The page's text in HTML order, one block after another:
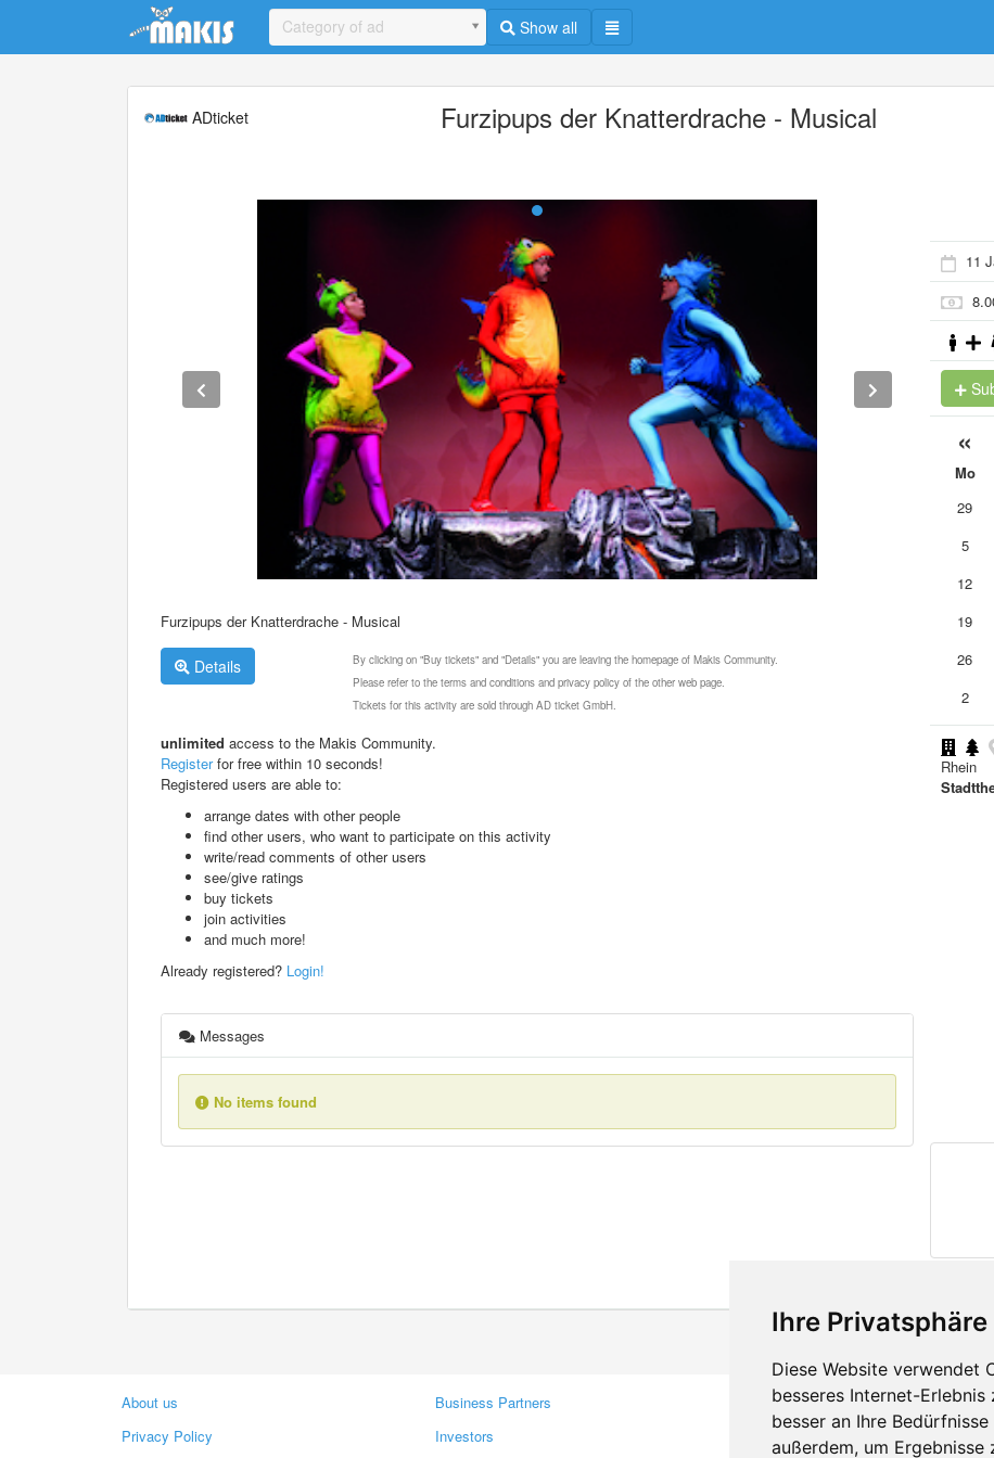
Ihre
Diese Website verwendet
besseres Internet-Erlebnis
besser an Ihre
außerdem, um Ergebnisse
Update cookies preferences
Category of ad Show all
ADticket Furzipups der Knatterdrache - Musical
Furzipups der Knatterdrache - Musical
Details
By clicking on "Buy tickets" and "Details" you are leaving the homepage of Makis Community.
Please refer to the terms and conditions and privacy policy of the other web page.
Tickets for this activity are sold through AD ticket GmbH.
unlimited access to the Makis Community.
Registerfor free within 10 seconds!
Registered users are able to:
arrange dates with other people
find other users, who want to participate on this activity
write/read comments of other users
see/give ratings
buy tickets
join activities
and much more!
Already registered? Login!
Messages
No items found
11
«
Mo
29
5
12
19
26
2
Rhein
About us
Privacy Policy
Business Partners
Investors
Contacts
Feedback